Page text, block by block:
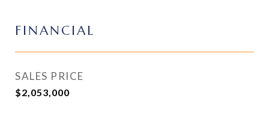
FINANCIAL
SALES PRICE
$2,053,000